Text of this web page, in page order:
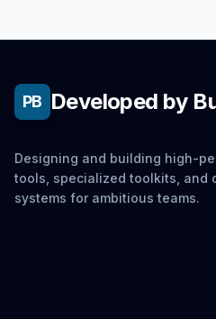
PB Developed by
Designing and building high-
tools, specialized toolkits, and
systems for ambitious teams.